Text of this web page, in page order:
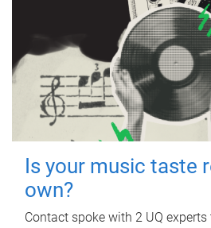
Is your music taste
own?
Contact spoke with 2 UQ